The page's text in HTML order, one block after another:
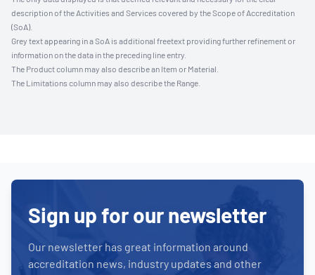
description of the Activities and Services covered by the Scope of Accreditation
(SoA).
Grey text appearing in a SoA is additional freetext providing further refinement or
information on the data in the preceding line entry.
The Product column may also describe an Item or Material.
The Limitations column may also describe the Range.
Sign up for our newsletter
Our newsletter has great information around
accreditation news, industry updates and other